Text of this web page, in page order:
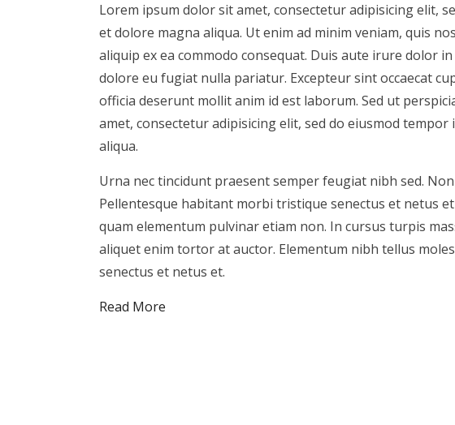
Lorem ipsum dolor sit amet, consectetur adipisicing elit,
et dolore magna aliqua. Ut enim ad minim veniam, quis
aliquip ex ea commodo consequat. Duis aute irure dolor
dolore eu fugiat nulla pariatur. Excepteur sint occaecat
officia deserunt mollit anim id est laborum. Sed ut
amet, consectetur adipisicing elit, sed do eiusmod
aliqua.
Urna nec tincidunt praesent semper feugiat nibh sed.
Pellentesque habitant morbi tristique senectus et netus
quam elementum pulvinar etiam non. In cursus turpis
aliquet enim tortor at auctor. Elementum nibh tellus
senectus et netus et.
Read More